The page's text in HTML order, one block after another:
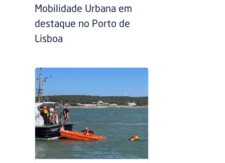
Mobilidade Urbana em
destaque no Porto de
Lisboa